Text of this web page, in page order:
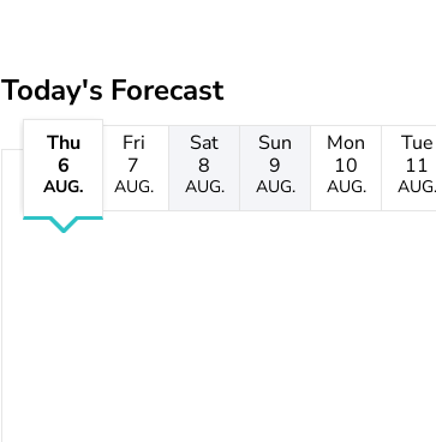
Today's Forecast
Thu
6
AUG.
Fri
7
AUG.
Sat
8
AUG.
Sun
9
AUG.
Mon
10
AUG.
Tue
11
AUG.